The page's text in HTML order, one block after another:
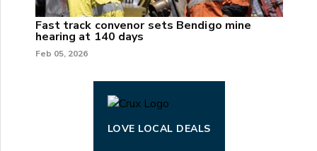
Fast track convenor sets Bendigo mine
hearing at 140 days
Feb 05, 2026
LOVE LOCAL DEALS